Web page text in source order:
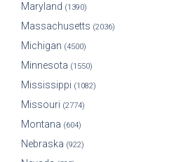
Maryland (1390)
Massachusetts (2036)
Michigan (4500)
Minnesota (1550)
Mississippi (1082)
Missouri (2774)
Montana (604)
Nebraska (922)